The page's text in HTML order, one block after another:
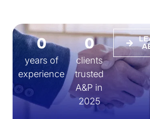
years of
experience
0
clients
trusted
A&P in
2025
0